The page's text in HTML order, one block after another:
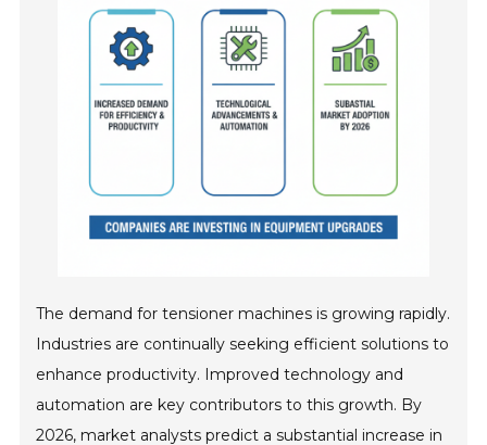
The demand for tensioner machines is growing rapidly.
Industries are continually seeking efficient solutions to
enhance productivity. Improved technology and
automation are key contributors to this growth. By
2026, market analysts predict a substantial increase in